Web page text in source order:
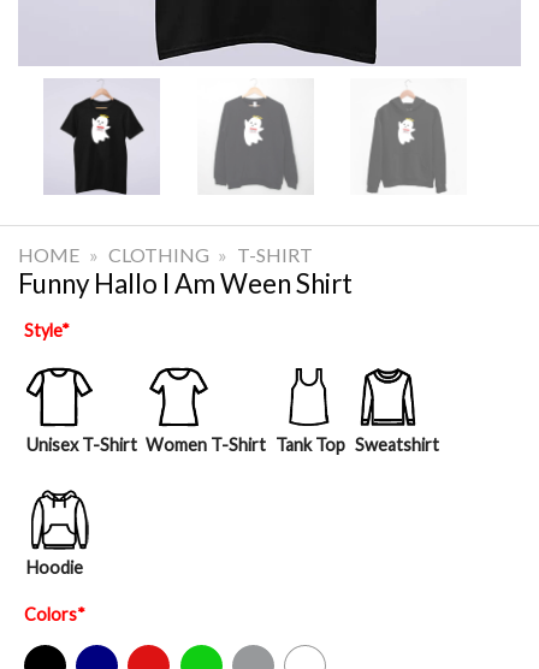
HOME » CLOTHING » T-SHIRT
Funny Hallo I Am Ween Shirt
Style*
Unisex T-Shirt Women T-Shirt Tank Top Sweatshirt
Hoodie
Colors*